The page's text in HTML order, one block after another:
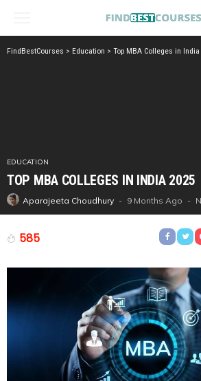
FindBestCourses > Education > Top MBA Colleges in India
EDUCATION
TOP MBA COLLEGES IN INDIA 2025
Aparajeeta Choudhury 9 Months Ago
585